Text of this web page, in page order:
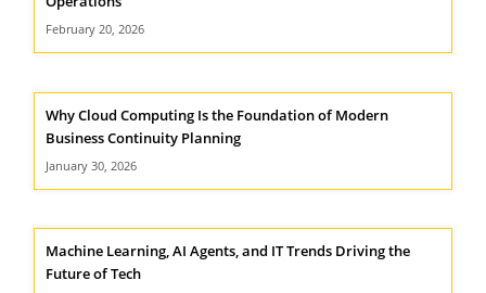
February 20, 2026
Why Cloud Computing Is the Foundation of Modern
Business Continuity Planning
January 30, 2026
Machine Learning, AI Agents, and IT Trends Driving the
Future of Tech